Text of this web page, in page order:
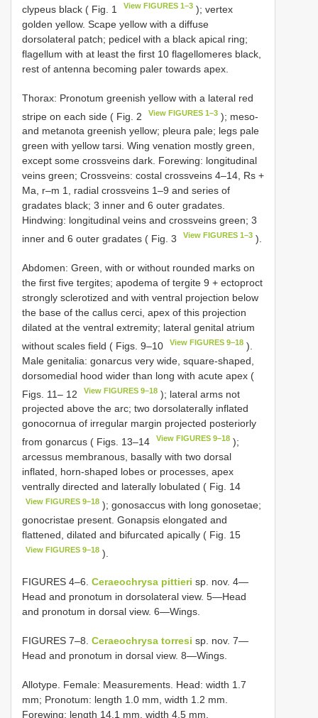
clypeus black ( Fig. 1
View FIGURES 1–3 ); vertex
golden yellow. Scape yellow with a diffuse
dorsolateral patch; pedicel with a black apical ring;
flagellum with at least the first 10 flagellomeres black,
rest of antenna becoming paler towards apex.
Thorax: Pronotum greenish yellow with a lateral red
stripe on each side ( Fig. 2
View FIGURES 1–3 ); meso-
and metanota greenish yellow; pleura pale; legs pale
green with yellow tarsi. Wing venation mostly green,
except some crossveins dark. Forewing: longitudinal
veins green; Crossveins: costal crossveins 4–14, Rs +
Ma, r–m 1, radial crossveins 1–9 and series of
gradates black; 3 inner and 6 outer gradates.
Hindwing: longitudinal veins and crossveins green; 3
inner and 6 outer gradates ( Fig. 3
View FIGURES 1–3 ).
Abdomen: Green, with or without rounded marks on
the first five tergites; apodema of tergite 9 + ectoproct
strongly sclerotized and with ventral projection below
the base of the callus cerci, apex of this projection
dilated at the ventral extremity; lateral genital atrium
without scales field ( Figs. 9–10
View FIGURES 9–18 ).
Male genitalia: gonarcus very wide, square-shaped,
dorsomedial hood wider than long with acute apex (
Figs. 11– 12
View FIGURES 9–18 ); lateral arms not
projected above the arc; two dorsolaterally inflated
gonocornua of irregular margin projected posteriorly
from gonarcus ( Figs. 13–14
View FIGURES 9–18 );
arcessus membranous, basally with two dorsal
inflated, horn-shaped lobes or processes, apex
ventrally directed and laterally lobulated ( Fig. 14
View FIGURES 9–18 ); gonosaccus with long gonosetae;
gonocristae present. Gonapsis elongated and
flattened, dilated and bifurcated apically ( Fig. 15
View FIGURES 9–18 ).
FIGURES 4–6. Ceraeochrysa pittieri sp. nov. 4—
Head and pronotum in dorsolateral view. 5—Head
and pronotum in dorsal view. 6—Wings.
FIGURES 7–8. Ceraeochrysa torresi sp. nov. 7—
Head and pronotum in dorsal view. 8—Wings.
Allotype. Female: Measurements. Head: width 1.7
mm; Pronotum: length 1.0 mm, width 1.2 mm.
Forewing: length 14.1 mm, width 4.5 mm,